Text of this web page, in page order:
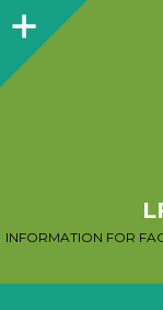
Sidebar
INFORMATION FOR